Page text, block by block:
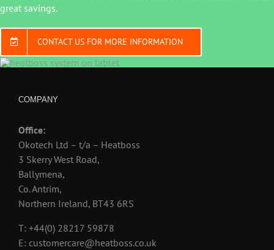
great savings.
CONTACT US FOR MORE INFORMATION
COMPANY
Office:
Okotech Ltd – t/a – Heatboss
3 Skerry West Road,
Ballymena,
Co. Antrim,
Northern Ireland, BT43 6RS
T: +44(0) 28217 59878
E: customercare@heatboss.co.uk